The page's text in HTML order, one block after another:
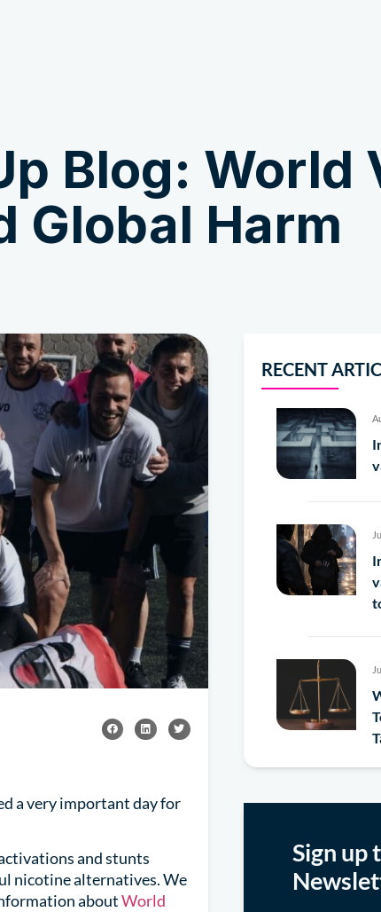
Blog: World
Global Harm
a very important day for
and stunts
nicotine alternatives. We
aboutWorld
RECENT
Sign up